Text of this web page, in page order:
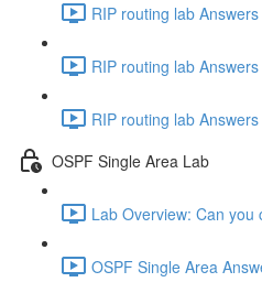
RIP routing lab
RIP routing lab
RIP routing lab
OSPF Single Area Lab
Lab Overview: Can
OSPF Single Area